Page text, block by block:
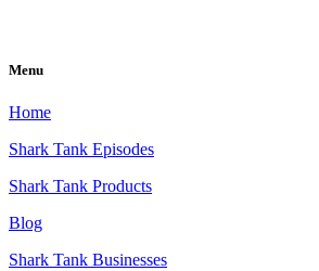
Menu
Home
Shark Tank Episodes
Shark Tank Products
Blog
Shark Tank Businesses